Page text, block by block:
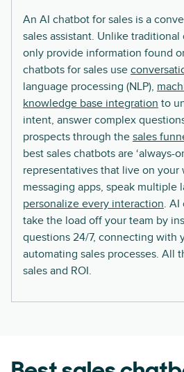
An AI chatbot for sales is a
sales assistant. Unlike
only provide information found
chatbots for sales use
language processing (NLP),
knowledge base integration to
intent, answer complex
prospects through the sales
best sales chatbots are ‘always-
representatives that live on your
messaging apps, speak multiple
personalize every interaction. AI
take the load off your team by
questions 24/7, connecting with
automating sales processes. All
sales and ROI.